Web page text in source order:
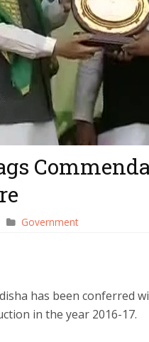
Government
has been conferred
in the year 2016-17.